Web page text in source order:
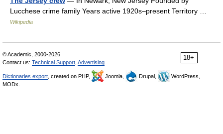
Lucchese crime family Years active 1920s–present Territory …
Wikipedia
18+
© Academic, 2000-2026
Contact us: Technical Support Advertising
Dictionaries export , created on PHP, Joomla, Drupal,
WordPress,
MODx.